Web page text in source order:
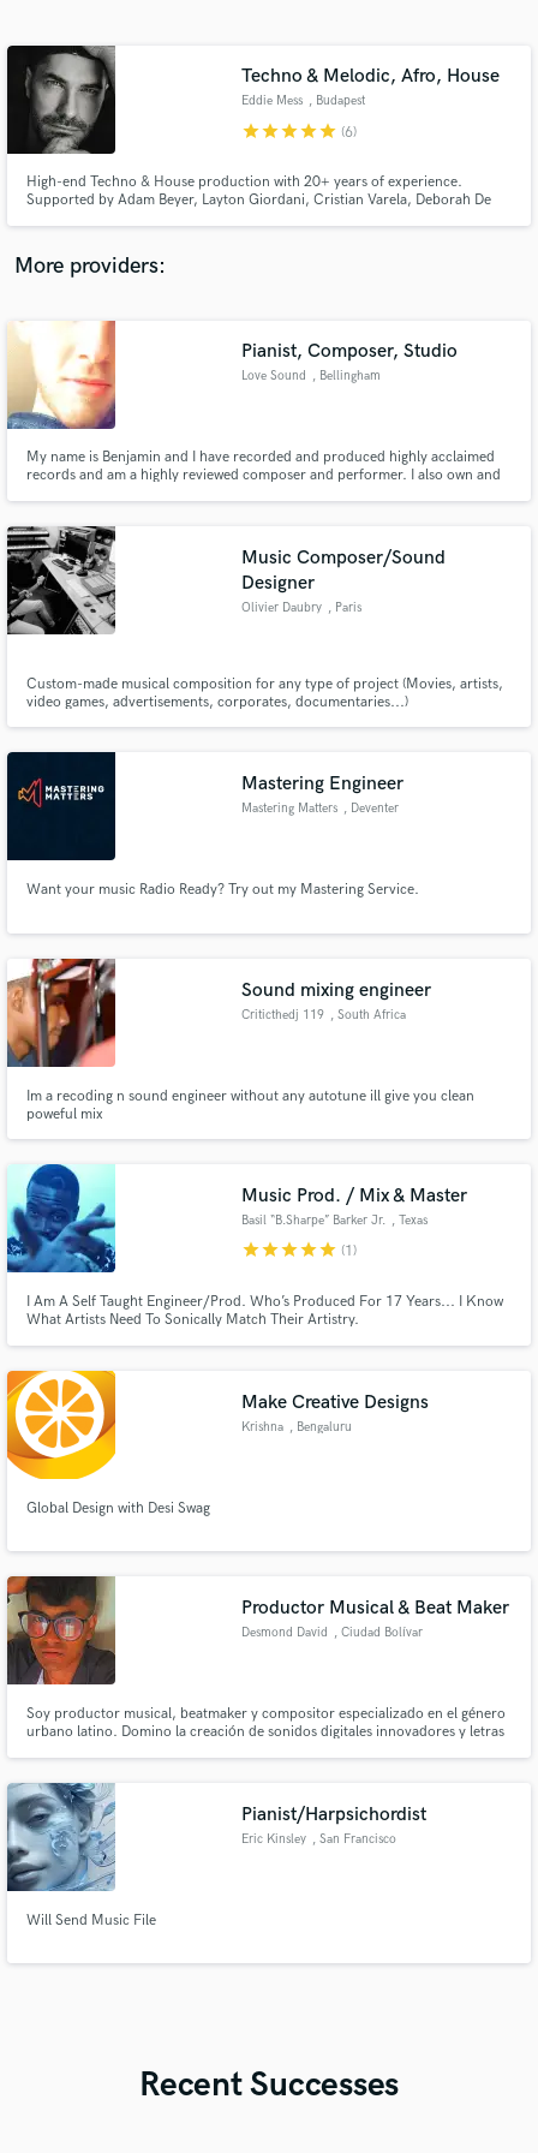
Techno & Melodic, Afro, House
Eddie Mess , Budapest
starstarstarstarstar (6)
High-end Techno & House production with 20+ years of experience.
Supported by Adam Beyer, Layton Giordani, Cristian Varela, Deborah De
the "label-ready" sound your music deserves.
More providers:
Pianist, Composer, Studio
Love Sound , Bellingham
My name is Benjamin and I have recorded and produced highly acclaimed
records and am a highly reviewed composer and performer. I also own and
Music Composer/Sound
Designer
Olivier Daubry , Paris
Custom-made musical composition for any type of project (Movies, artists,
video games, advertisements, corporates, documentaries...)
Mastering Engineer
Mastering Matters , Deventer
Want your music Radio Ready? Try out my Mastering Service.
Sound mixing engineer
Criticthedj 119 , South Africa
Im a recoding n sound engineer without any autotune ill give you clean
poweful mix
Music Prod. / Mix & Master
Basil “B.Sharpe” Barker Jr. , Texas
starstarstarstarstar (1)
I Am A Self Taught Engineer/Prod. Who’s Produced For 17 Years... I Know
What Artists Need To Sonically Match Their Artistry.
Make Creative Designs
Krishna , Bengaluru
Global Design with Desi Swag
Productor Musical & Beat Maker
Desmond David
, Ciudad Bolívar
Soy productor musical, beatmaker y compositor especializado en el género
urbano latino. Domino la creación de sonidos digitales innovadores y letras
contundentes y producciones con impacto, ¡estoy listo!
Pianist/Harpsichordist
Eric Kinsley , San Francisco
Will Send Music File
Recent Successes
Contact pros directly with your project details
and receive handcrafted proposals and budgets
Make Amazing Music
Fund and work on your project through our